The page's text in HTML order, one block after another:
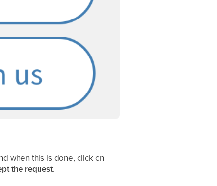
when this is done, click on
the request.